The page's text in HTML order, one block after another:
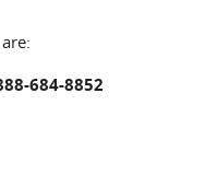
684-8852